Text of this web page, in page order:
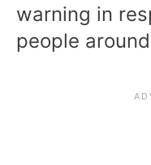
warning in
people